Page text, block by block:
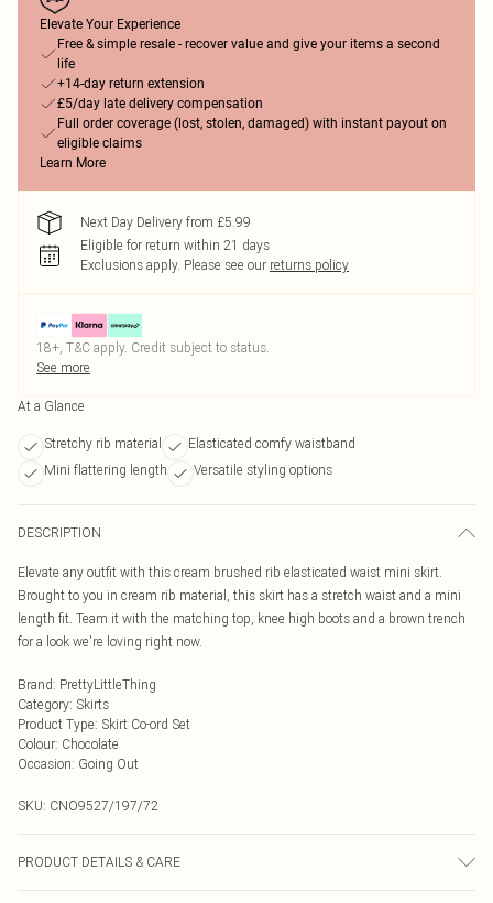
Elevate Your Experience
Free & simple resale - recover value and give your items a second
life
+14-day return extension
£5/day late delivery compensation
Full order coverage (lost, stolen, damaged) with instant payout on
eligible claims
Learn More
Next Day Delivery from £5.99
Eligible for return within 21 days
Exclusions apply. Please see our returns policy
18+, T&C apply. Credit subject to status.
See more
At a Glance
Stretchy rib material
Elasticated comfy waistband
Mini flattering length
Versatile styling options
DESCRIPTION
Elevate any outfit with this cream brushed rib elasticated waist mini skirt.
Brought to you in cream rib material, this skirt has a stretch waist and a mini
length fit. Team it with the matching top, knee high boots and a brown trench
for a look we're loving right now.
Brand: PrettyLittleThing
Category: Skirts
Product Type: Skirt Co-ord Set
Colour: Chocolate
Occasion: Going Out
SKU: CNO9527/197/72
PRODUCT DETAILS & CARE